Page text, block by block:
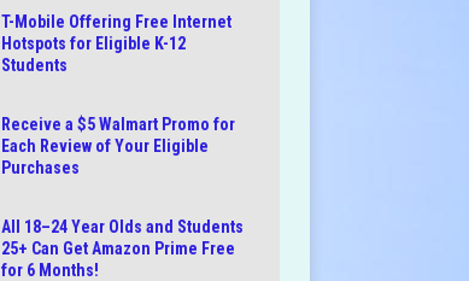
T-Mobile Offering Free Internet
Hotspots for Eligible K-12
Students
Receive a $5 Walmart Promo for
Each Review of Your Eligible
Purchases
All 18–24 Year Olds and Students
25+ Can Get Amazon Prime Free
for 6 Months!